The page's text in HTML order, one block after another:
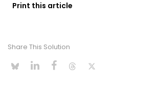
Print this article
Share This Solution